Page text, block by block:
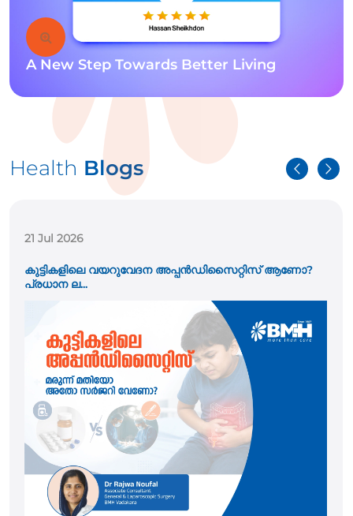
A New Step Towards Better Living
Health Blogs
21 Jul 2026
കുട്ടികളിലെ വയറുവേദന അപ്പൻഡിസൈറ്റിസ് ആണോ?
പ്രധാന ല...